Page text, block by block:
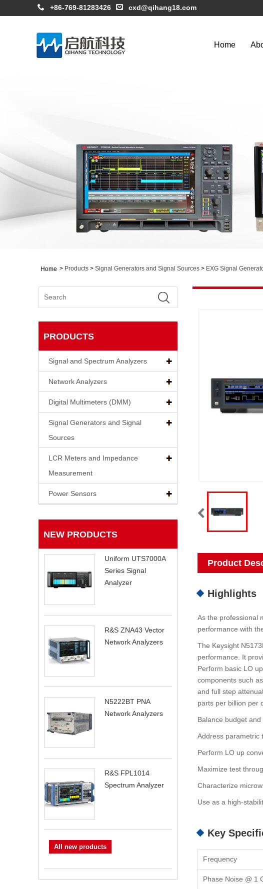
+86-769-81283426 cxd@qihang18.com
Home
Home > Products > Signal Generators and Signal Sources > EXG Signal
PRODUCTS
Signal and Spectrum Analyzers
Network Analyzers
Digital Multimeters (DMM)
Signal Generators and Signal
Sources
LCR Meters and Impedance
Measurement
Power Sensors
NEW PRODUCTS
Uniform UTS7000A
Series Signal
Analyzer
R&S ZNA43 Vector
Network Analyzers
N5222BT PNA
Network Analyzers
R&S FPL1014
Spectrum Analyzer
All new products
Product
Highlights
As the professional
performance with
The Keysight
performance. It
Perform basic LO
components such
and full step
parts per billion per
Balance budget
Address parametric
Perform LO up
Maximize test
Characterize
Use as a high-
Key
Frequency
Phase Noise @ 1